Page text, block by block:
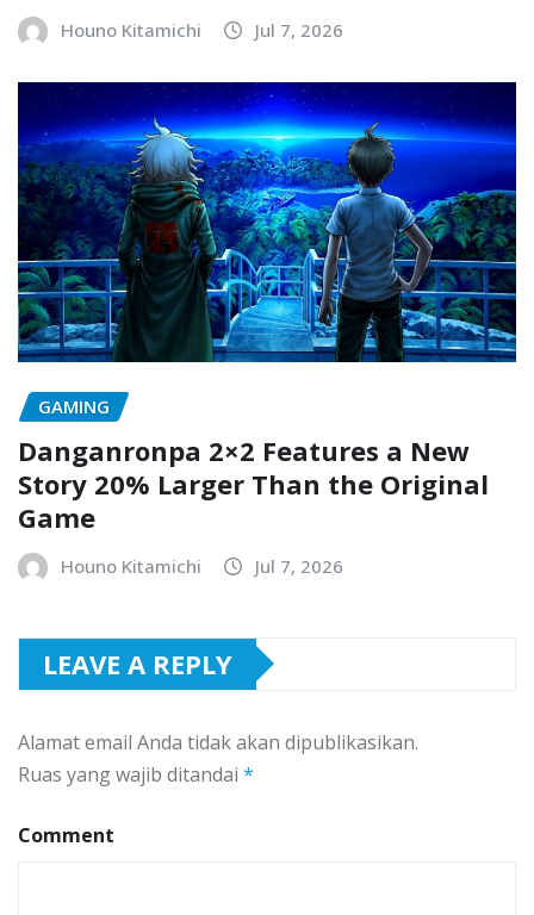
Houno Kitamichi Jul 7, 2026
GAMING
Danganronpa 2×2 Features a New
Story 20% Larger Than the Original
Game
Houno Kitamichi Jul 7, 2026
LEAVE A REPLY
Alamat email Anda tidak akan dipublikasikan.
Ruas yang wajib ditandai *
Comment